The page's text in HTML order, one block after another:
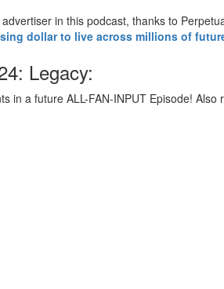
in this podcast, thanks to
dollar to live across millions of
Legacy:
in a future ALL-FAN-INPUT Episode!